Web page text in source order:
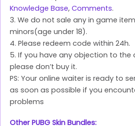
Knowledge Base, Comments.
3. We do not sale any in game
minors(age under 18).
4. Please redeem code within 24h.
5. If you have any objection to the
please don’t buy it.
PS: Your online waiter is ready to
as soon as possible if you
problems
Other PUBG Skin Bundles: